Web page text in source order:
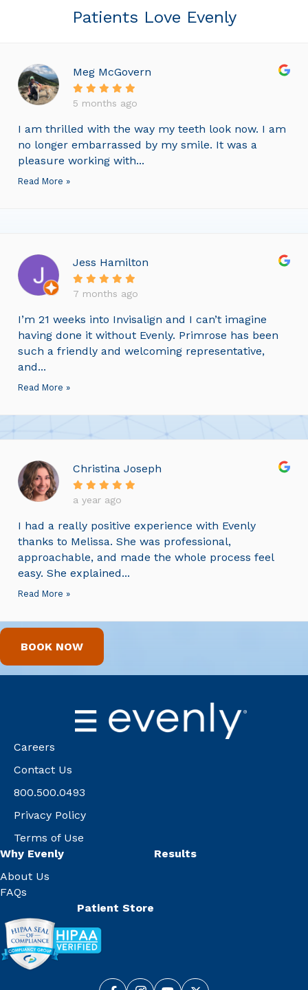
Patients Love Evenly
Meg McGovern
5 months ago
I am thrilled with the way my teeth look now. I am
no longer embarrassed by my smile. It was a
pleasure working with...
Read More »
Jess Hamilton
7 months ago
I’m 21 weeks into Invisalign and I can’t imagine
having done it without Evenly. Primrose has been
such a friendly and welcoming representative,
and...
Read More »
Christina Joseph
a year ago
I had a really positive experience with Evenly
thanks to Melissa. She was professional,
approachable, and made the whole process feel
easy. She explained...
Read More »
BOOK NOW
Careers
Contact Us
800.500.0493
Privacy Policy
Terms of Use
Why Evenly
About Us
FAQs
Results
Patient Store